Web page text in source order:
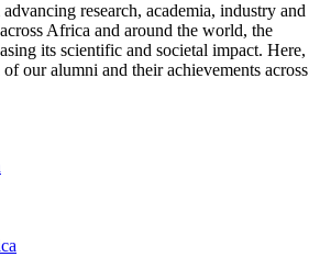
research, academia, industry and
Africa and around the world, the
its scientific and societal impact. Here,
our alumni and their achievements across